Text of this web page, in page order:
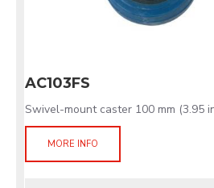
AC103FS
Swivel-mount caster 100 mm (3.95
MORE INFO